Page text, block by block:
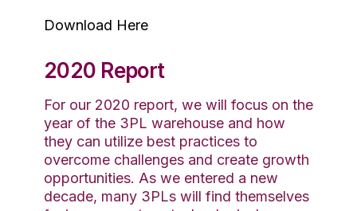
Download Here
2020 Report
For our 2020 report, we will focus on the
year of the 3PL warehouse and how
they can utilize best practices to
overcome challenges and create growth
opportunities. As we entered a new
decade, many 3PLs will find themselves